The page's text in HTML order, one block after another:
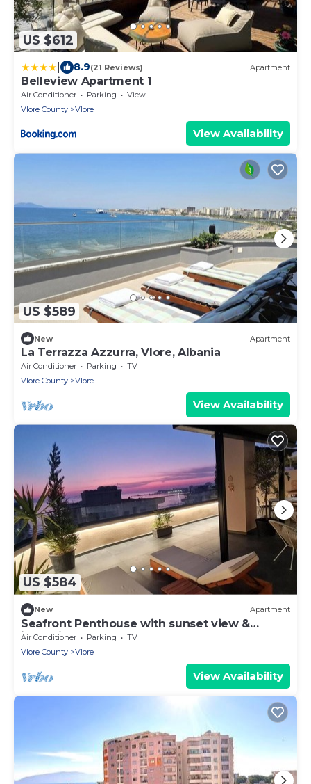
US $612
8.9(21 Reviews) Apartment
Belleview Apartment 1
Air Conditioner Parking
View
Vlore County
Vlore
View Availability
US $589
New Apartment
La Terrazza Azzurra, Vlore, Albania
Air Conditioner Parking
TV
Vlore County
Vlore
View Availability
US $584
New Apartment
Seafront Penthouse with sunset view &
jacuzzi
Air Conditioner Parking
TV
Vlore County
Vlore
View Availability